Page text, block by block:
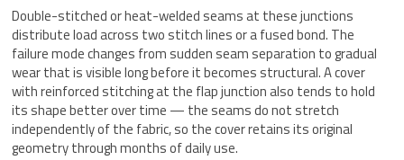
Double-stitched or heat-welded seams at these junctions
distribute load across two stitch lines or a fused bond. The
failure mode changes from sudden seam separation to gradual
wear that is visible long before it becomes structural. A cover
with reinforced stitching at the flap junction also tends to hold
its shape better over time — the seams do not stretch
independently of the fabric, so the cover retains its original
geometry through months of daily use.